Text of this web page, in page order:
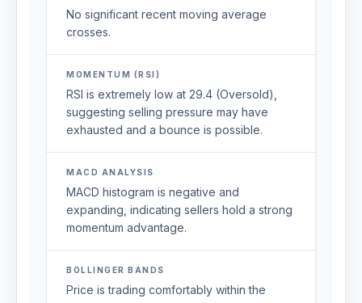
No significant recent moving average
crosses.
MOMENTUM (RSI)
RSI is extremely low at 29.4 (Oversold),
suggesting selling pressure may have
exhausted and a bounce is possible.
MACD ANALYSIS
MACD histogram is negative and
expanding, indicating sellers hold a strong
momentum advantage.
BOLLINGER BANDS
Price is trading comfortably within the